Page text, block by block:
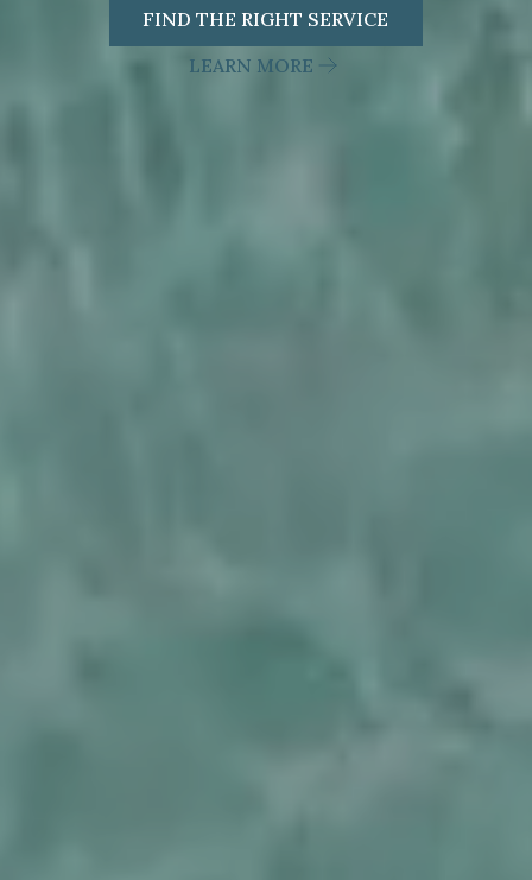
FIND THE RIGHT SERVICE
LEARN MORE